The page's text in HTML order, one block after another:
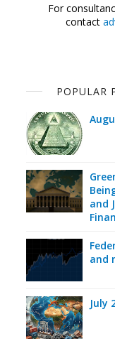
For
contact
POPULAR
and
and
July